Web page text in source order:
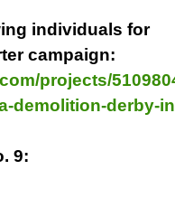
individuals for
campaign:
projects/
demolition-derby-
9: